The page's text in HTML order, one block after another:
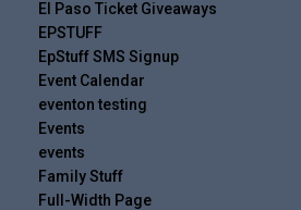
El Paso Ticket Giveaways
EPSTUFF
EpStuff SMS Signup
Event Calendar
eventon testing
Events
events
Family Stuff
Full-Width Page